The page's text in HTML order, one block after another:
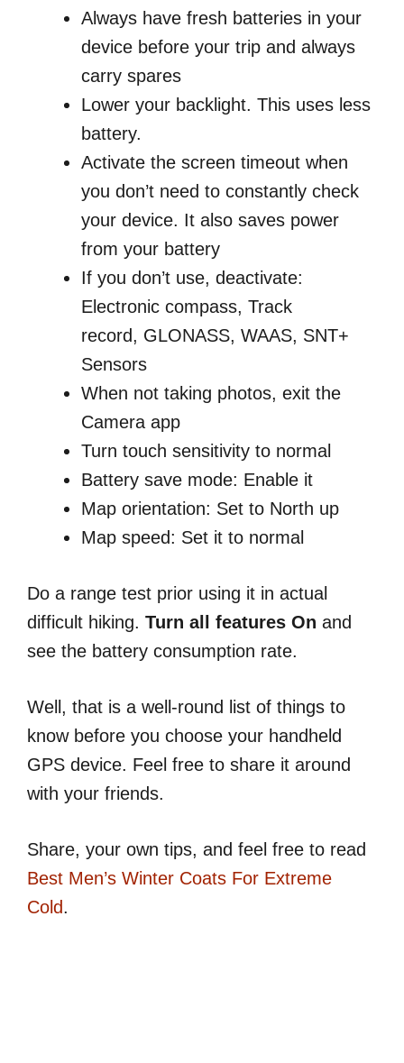
Always have fresh batteries in your
device before your trip and always
carry spares
Lower your backlight. This uses less
battery.
Activate the screen timeout when
you don’t need to constantly check
your device. It also saves power
from your battery
If you don’t use, deactivate:
Electronic compass, Track
record, GLONASS, WAAS, SNT+
Sensors
When not taking photos, exit the
Camera app
Turn touch sensitivity to normal
Battery save mode: Enable it
Map orientation: Set to North up
Map speed: Set it to normal
Do a range test prior using it in actual
difficult hiking. Turn all features On and
see the battery consumption rate.
Well, that is a well-round list of things to
know before you choose your handheld
GPS device. Feel free to share it around
with your friends.
Share, your own tips, and feel free to read
Best Men’s Winter Coats For Extreme
Cold.